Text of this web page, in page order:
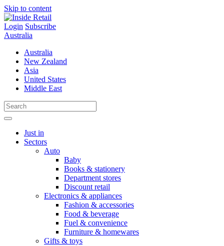
Skip to content
Login Subscribe
Australia
Australia
New Zealand
Asia
United States
Middle East
Just in
Sectors
Auto
Baby
Books & stationery
Department stores
Discount retail
Electronics & appliances
Fashion & accessories
Food & beverage
Fuel & convenience
Furniture & homewares
Gifts & toys